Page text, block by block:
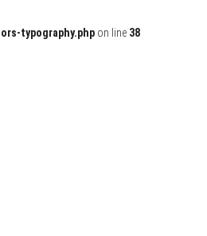
typography.php on line 38